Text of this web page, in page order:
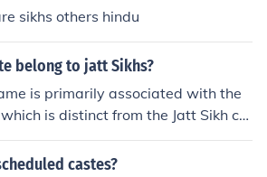
sikhs others hindu
belong to jatt Sikhs?
is primarily associated with the
is distinct from the Jatt Sikh co
may be individuals from the Balh
as Sikhs, they do not belong to
castes?